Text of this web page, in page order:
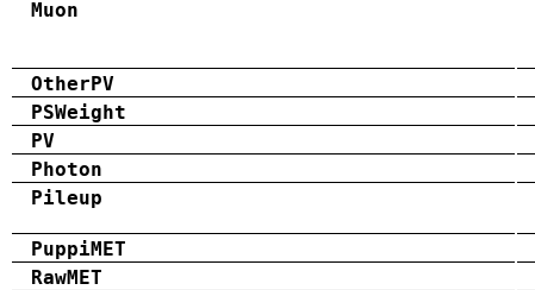
Muon
OtherPV
PSWeight
PV
Photon
Pileup
PuppiMET
RawMET